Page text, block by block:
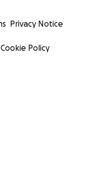
Privacy Notice
Cookie Policy